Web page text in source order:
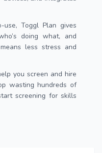
Toggl Plan gives
doing what, and
less stress and
you screen and hire
wasting hundreds of
screening for skills